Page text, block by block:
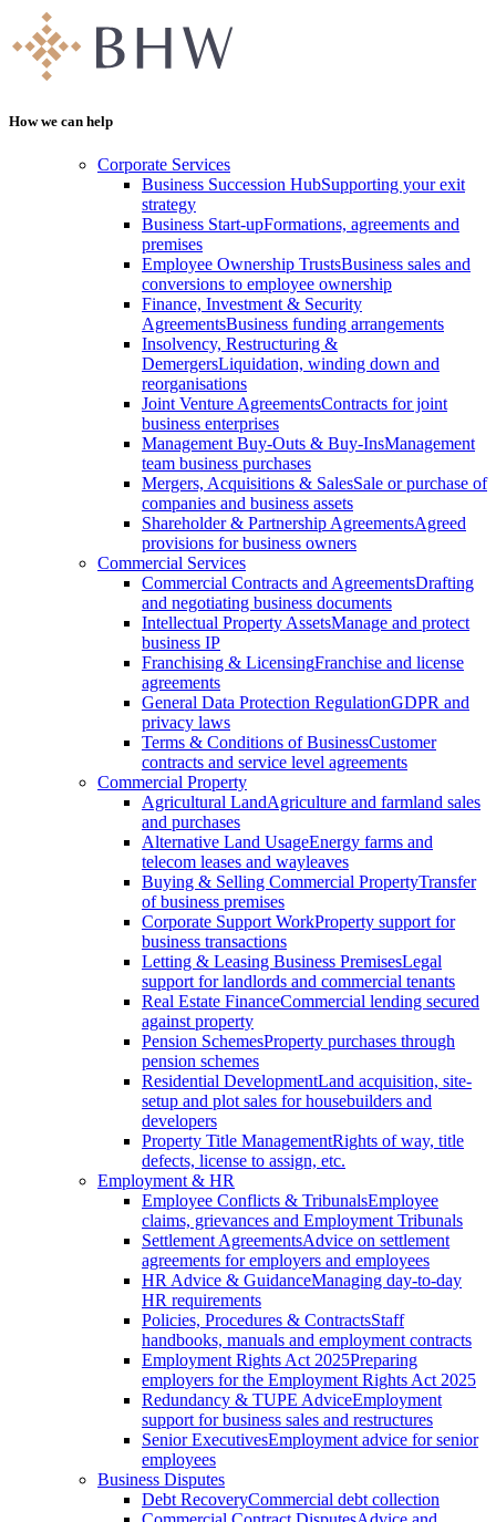
How we can help
Corporate Services
Business Succession HubSupporting your exit
strategy
Business Start-upFormations, agreements and
premises
Employee Ownership TrustsBusiness sales and
conversions to employee ownership
Finance, Investment & Security
AgreementsBusiness funding arrangements
Insolvency, Restructuring &
DemergersLiquidation, winding down and
reorganisations
Joint Venture AgreementsContracts for joint
business enterprises
Management Buy-Outs & Buy-InsManagement
team business purchases
Mergers, Acquisitions & SalesSale or purchase of
companies and business assets
Shareholder & Partnership AgreementsAgreed
provisions for business owners
Commercial Services
Commercial Contracts and AgreementsDrafting
and negotiating business documents
Intellectual Property AssetsManage and protect
business IP
Franchising & LicensingFranchise and license
agreements
General Data Protection RegulationGDPR and
privacy laws
Terms & Conditions of BusinessCustomer
contracts and service level agreements
Commercial Property
Agricultural LandAgriculture and farmland sales
and purchases
Alternative Land UsageEnergy farms and
telecom leases and wayleaves
Buying & Selling Commercial PropertyTransfer
of business premises
Corporate Support WorkProperty support for
business transactions
Letting & Leasing Business PremisesLegal
support for landlords and commercial tenants
Real Estate FinanceCommercial lending secured
against property
Pension SchemesProperty purchases through
pension schemes
Residential DevelopmentLand acquisition, site-
setup and plot sales for housebuilders and
developers
Property Title ManagementRights of way, title
defects, license to assign, etc.
Employment & HR
Employee Conflicts & TribunalsEmployee
claims, grievances and Employment Tribunals
Settlement AgreementsAdvice on settlement
agreements for employers and employees
HR Advice & GuidanceManaging day-to-day
HR requirements
Policies, Procedures & ContractsStaff
handbooks, manuals and employment contracts
Employment Rights Act 2025Preparing
employers for the Employment Rights Act 2025
Redundancy & TUPE AdviceEmployment
support for business sales and restructures
Senior ExecutivesEmployment advice for senior
employees
Business Disputes
Debt RecoveryCommercial debt collection